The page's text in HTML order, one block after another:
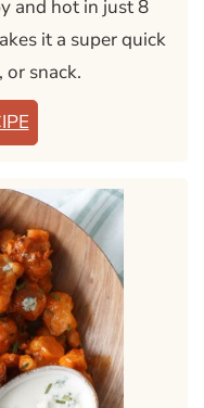
and hot in just 8
it a super quick
or snack.